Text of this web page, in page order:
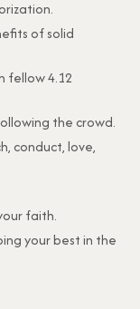
of solid
fellow 4.12
the crowd.
conduct, love,
faith.
your best in the